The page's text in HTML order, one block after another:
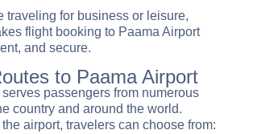
traveling for business or leisure,
flight booking to Paama Airport
and secure.
to Paama Airport
passengers from numerous
country and around the world.
airport, travelers can choose from: